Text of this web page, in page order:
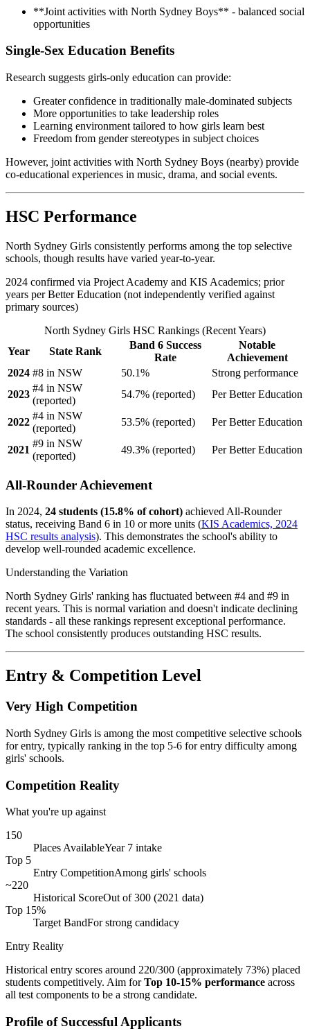
**Joint activities with North Sydney Boys** - balanced social
opportunities
Single-Sex Education Benefits
Research suggests girls-only education can provide:
Greater confidence in traditionally male-dominated subjects
More opportunities to take leadership roles
Learning environment tailored to how girls learn best
Freedom from gender stereotypes in subject choices
However, joint activities with North Sydney Boys (nearby) provide
co-educational experiences in music, drama, and social events.
HSC Performance
North Sydney Girls consistently performs among the top selective
schools, though results have varied year-to-year.
2024 confirmed via Project Academy and KIS Academics; prior
years per Better Education (not independently verified against
primary sources)
North Sydney Girls HSC Rankings (Recent Years)
Year
State Rank
Band 6 Success
Rate
Notable
Achievement
2024 #8 in NSW 50.1%
Strong performance
2023
#4 in NSW
(reported)
54.7% (reported) Per Better Education
2022
#4 in NSW
(reported)
53.5% (reported) Per Better Education
2021
#9 in NSW
(reported)
49.3% (reported) Per Better Education
All-Rounder Achievement
In 2024, 24 students (15.8% of cohort) achieved All-Rounder
status, receiving Band 6 in 10 or more units (KIS Academics, 2024
HSC results analysis). This demonstrates the school's ability to
develop well-rounded academic excellence.
Understanding the Variation
North Sydney Girls' ranking has fluctuated between #4 and #9 in
recent years. This is normal variation and doesn't indicate declining
standards - all these rankings represent exceptional performance.
The school consistently produces outstanding HSC results.
Entry & Competition Level
Very High Competition
North Sydney Girls is among the most competitive selective schools
for entry, typically ranking in the top 5-6 for entry difficulty among
girls' schools.
Competition Reality
What you're up against
150
Places AvailableYear 7 intake
Top 5
Entry CompetitionAmong girls' schools
~220
Historical ScoreOut of 300 (2021 data)
Top 15%
Target BandFor strong candidacy
Entry Reality
Historical entry scores around 220/300 (approximately 73%) placed
students competitively. Aim forTop 10-15% performance across
all test components to be a strong candidate.
Profile of Successful Applicants